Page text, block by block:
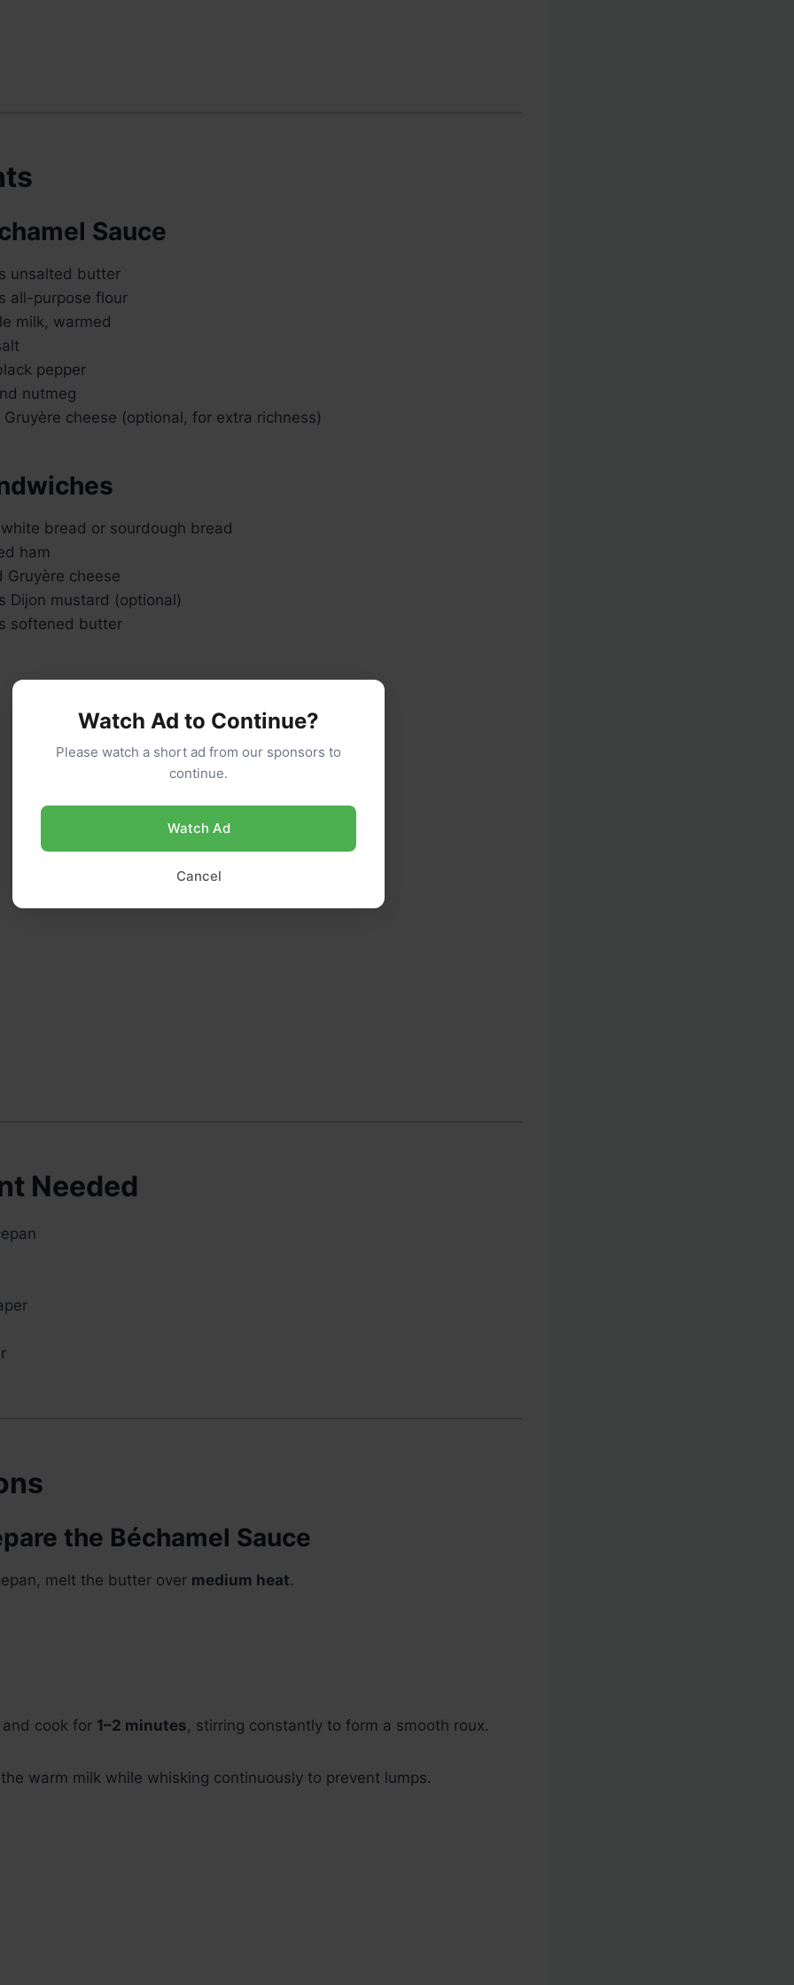
Sauce
unsalted butter
all-purpose flour
milk, warmed
pepper
nutmeg
cheese (optional, for extra richness)
bread or sourdough bread
ham
Gruyère cheese
Dijon mustard (optional)
softened butter
Needed
the Béchamel Sauce
melt the butter over medium heat.
cook for 1–2 minutes, stirring constantly to form a smooth roux.
warm milk while whisking continuously to prevent lumps.
Watch Ad to Continue?
Please watch a short ad from our sponsors to
continue.
Watch Ad
Cancel